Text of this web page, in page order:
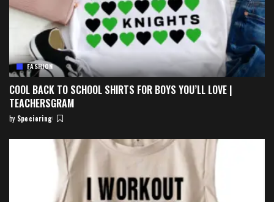
FASHION
COOL BACK TO SCHOOL SHIRTS FOR BOYS YOU’LL LOVE |
TEACHERSGRAM
Posted
by Speciering